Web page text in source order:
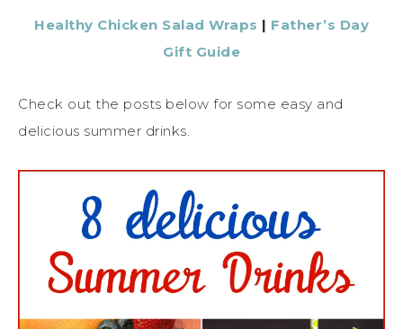
Healthy Chicken Salad Wraps | Father’s Day
Gift Guide
Check out the posts below for some easy and
delicious summer drinks.